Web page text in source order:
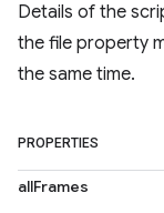
Details of the
the file property
the same time.
PROPERTIES
allFrames